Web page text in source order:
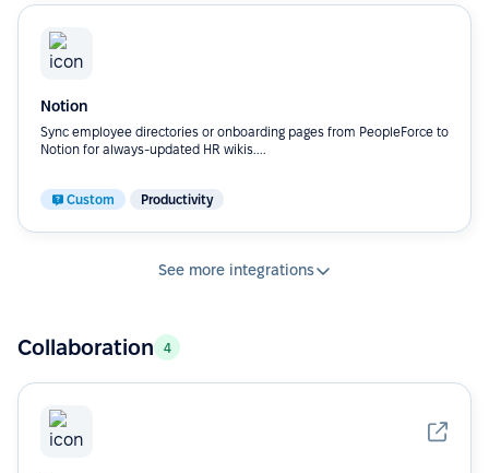
Notion
Sync employee directories or onboarding pages from PeopleForce to
Notion for always-updated HR wikis....
Custom Productivity
See more integrations
Collaboration 4